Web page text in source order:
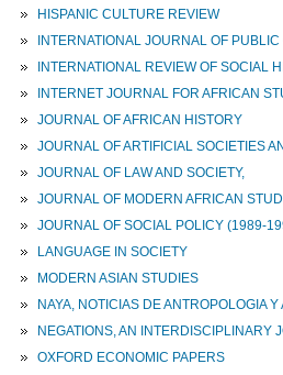
HISPANIC CULTURE REVIEW
INTERNATIONAL JOURNAL OF
INTERNATIONAL REVIEW OF SOCIAL
INTERNET JOURNAL FOR AFRICAN
JOURNAL OF AFRICAN HISTORY
JOURNAL OF ARTIFICIAL SOCIETIES
JOURNAL OF LAW AND SOCIETY,
JOURNAL OF MODERN AFRICAN
JOURNAL OF SOCIAL POLICY (1989-
LANGUAGE IN SOCIETY
MODERN ASIAN STUDIES
NAYA, NOTICIAS DE ANTROPOLOGIA
NEGATIONS, AN INTERDISCIPLINARY
OXFORD ECONOMIC PAPERS